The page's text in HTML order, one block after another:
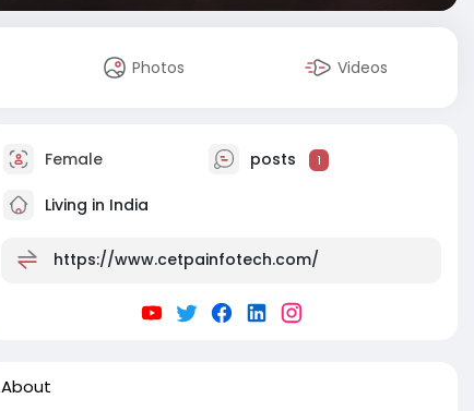
Photos Videos
Female posts 1
Living in India
https://www.cetpainfotech.com/
About